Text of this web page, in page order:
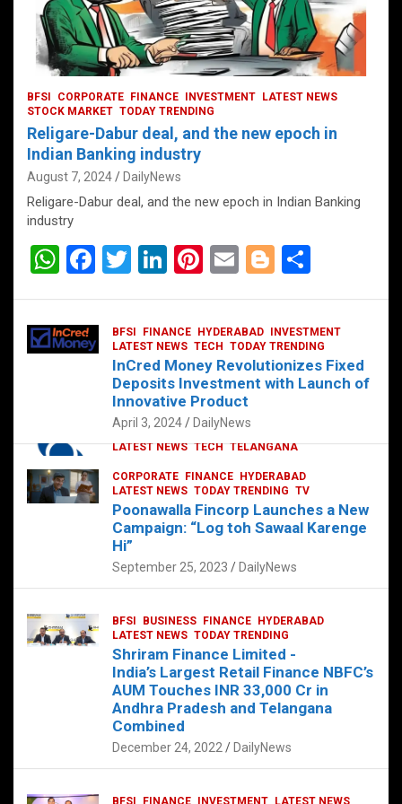
CORPORATE HYDERABAD
LATEST NEWS TECH TELANGANA
Sonoco Opens High-Tech Hub in
Hyderabad to Drive Global Innovation
February 17, 2025 DailyNews
BFSI CORPORATE FINANCE INVESTMENT
LATEST NEWS
STOCK MARKET TODAY TRENDING
Religare-Dabur deal, and the new epoch in
Indian Banking industry
August 7, 2024 DailyNews
Religare-Dabur deal, and the new epoch in Indian Banking
industry
W
at
s
F
ce
b
T
er
Li
dI
n
Pi
es
t
E
Bl
g
er
e
BFSI FINANCE HYDERABAD
INVESTMENT
LATEST NEWS TECH TODAY TRENDING
InCred Money Revolutionizes Fixed
Deposits Investment with Launch of
Innovative Product
April 3, 2024 DailyNews
CORPORATE FINANCE
HYDERABAD
LATEST NEWS TODAY TRENDING TV
Poonawalla Fincorp Launches a New
Campaign: “Log toh Sawaal Karenge
Hi”
September 25, 2023 DailyNews
BFSI BUSINESS FINANCE
HYDERABAD
LATEST NEWS TODAY TRENDING
Shriram Finance Limited -
India’s Largest Retail Finance NBFC’s
AUM Touches INR 33,000 Cr in
Andhra Pradesh and Telangana
Combined
December 24, 2022 DailyNews
BFSI FINANCE INVESTMENT
LATEST NEWS